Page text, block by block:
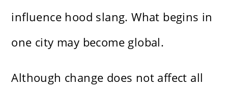
influence hood slang. What begins in
one city may become global.
Although change does not affect all